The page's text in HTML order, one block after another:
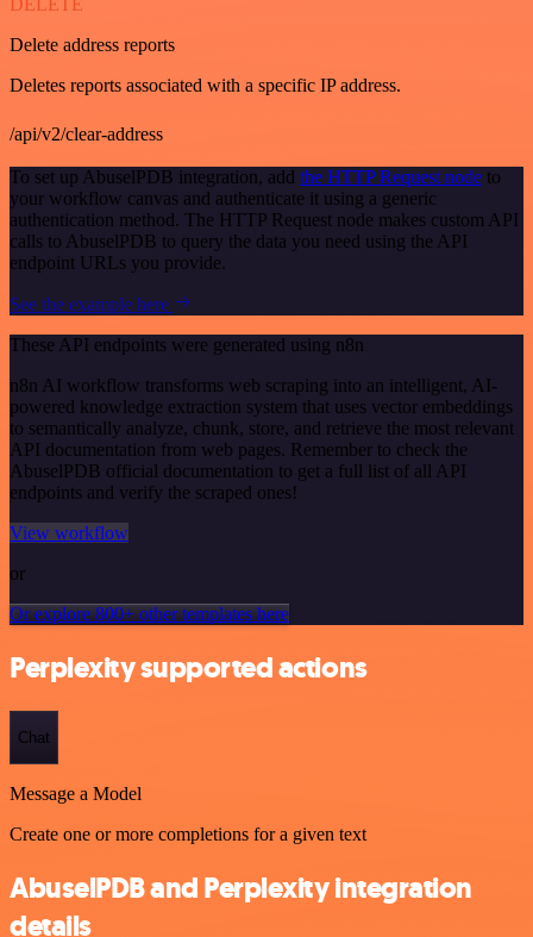
DELETE
Delete address reports
Deletes reports associated with a specific IP address.
/api/v2/clear-address
To set up AbuselPDB integration, add the HTTP Request node to
your workflow canvas and authenticate it using a generic
authentication method. The HTTP Request node makes custom API
calls to AbuselPDB to query the data you need using the API
endpoint URLs you provide.
See the example here
These API endpoints were generated using n8n
n8n AI workflow transforms web scraping into an intelligent, AI-
powered knowledge extraction system that uses vector embeddings
to semantically analyze, chunk, store, and retrieve the most relevant
API documentation from web pages. Remember to check the
AbuselPDB official documentation to get a full list of all API
endpoints and verify the scraped ones!
View workflow
or
Or explore 800+ other templates here
Perplexity supported actions
Chat
Message a Model
Create one or more completions for a given text
AbuselPDB and Perplexity integration
details